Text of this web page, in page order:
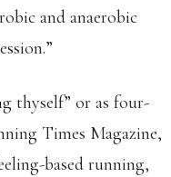
and anaerobic
thyself” or as four-
Times Magazine,
based running,